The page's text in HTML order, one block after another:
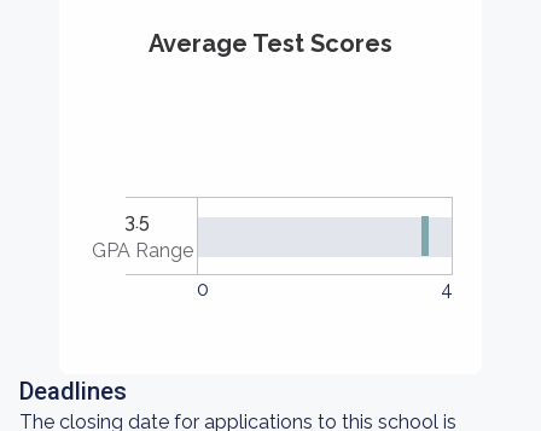
Average Test Scores
3.5
GPA Range
0
4
Deadlines
The closing date for applications to this school is